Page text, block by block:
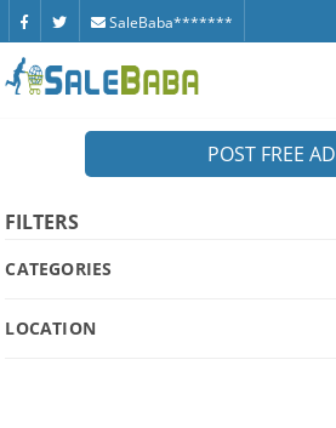
SaleBaba*******
POST FREE AD
FILTERS
CATEGORIES
LOCATION